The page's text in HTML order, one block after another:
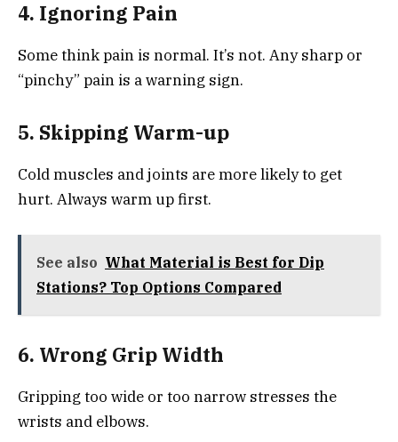
4. Ignoring Pain
Some think pain is normal. It’s not. Any sharp or
“pinchy” pain is a warning sign.
5. Skipping Warm-up
Cold muscles and joints are more likely to get
hurt. Always warm up first.
See also What Material is Best for Dip
Stations? Top Options Compared
6. Wrong Grip Width
Gripping too wide or too narrow stresses the
wrists and elbows.